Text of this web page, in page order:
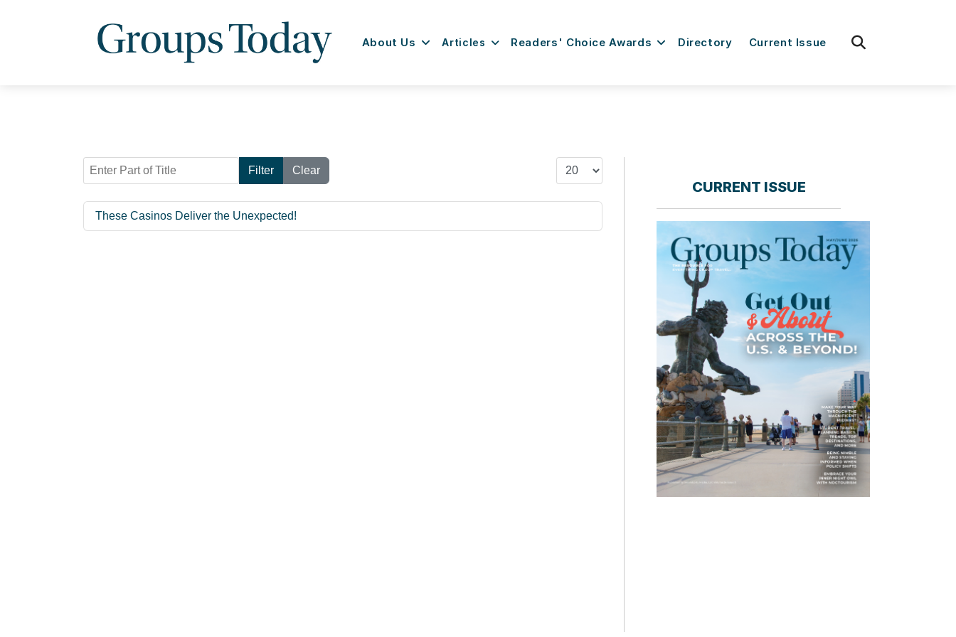
About Us Articles Readers' Choice Awards Directory Current Issue
Enter Part of Title Filter Clear Display #
These Casinos Deliver the Unexpected!
CURRENT ISSUE